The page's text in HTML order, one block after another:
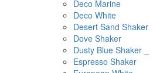
Deco Marine
Deco White
Desert Sand Shaker
Dove Shaker
Dusty Blue Shaker _
Espresso Shaker